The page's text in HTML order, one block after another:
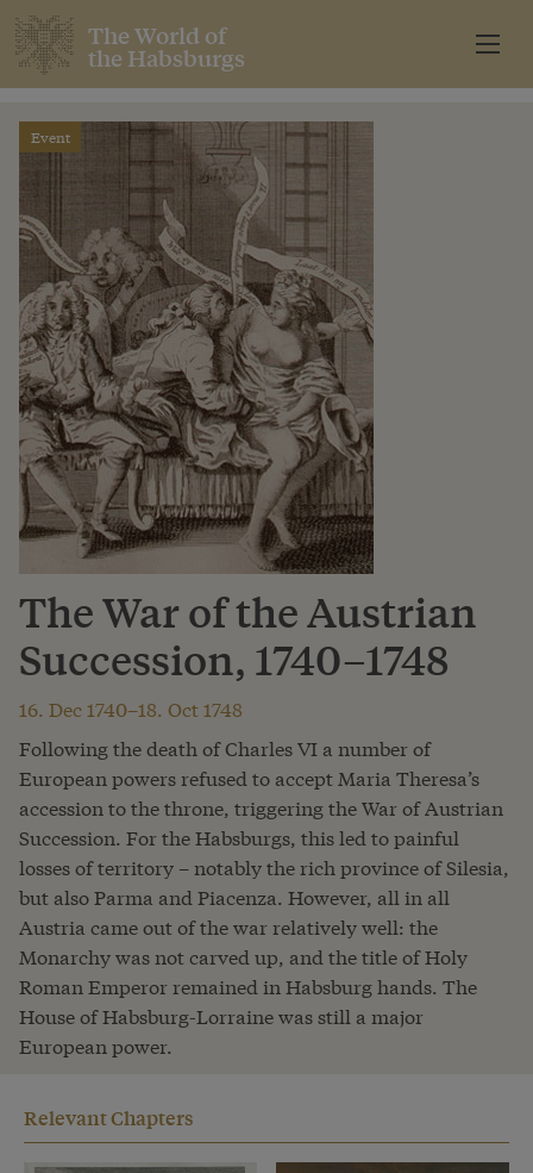
The World of
the Habsburgs
Event
The War of the Austrian
Succession, 1740–1748
16. Dec 1740–18. Oct 1748
Following the death of Charles VI a number of
European powers refused to accept Maria Theresa’s
accession to the throne, triggering the War of Austrian
Succession. For the Habsburgs, this led to painful
losses of territory – notably the rich province of Silesia,
but also Parma and Piacenza. However, all in all
Austria came out of the war relatively well: the
Monarchy was not carved up, and the title of Holy
Roman Emperor remained in Habsburg hands. The
House of Habsburg-Lorraine was still a major
European power.
Relevant Chapters